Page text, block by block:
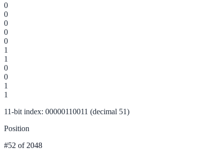
0
0
0
0
0
1
1
0
0
1
1
11-bit index: 00000110011 (decimal 51)
Position
#52 of 2048